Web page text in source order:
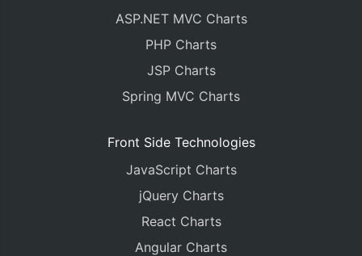
ASP.NET MVC Charts
PHP Charts
JSP Charts
Spring MVC Charts
Front Side Technologies
JavaScript Charts
jQuery Charts
React Charts
Angular Charts